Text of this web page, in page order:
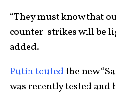
“They must know that
counter-strikes will be
added.
Putin toutedthe new
was recently tested and